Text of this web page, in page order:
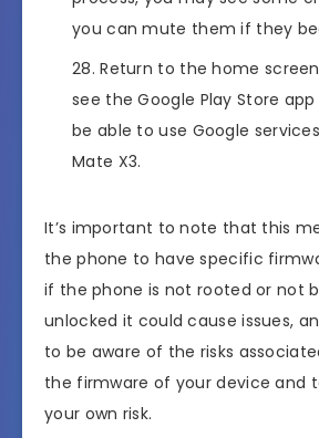
you can mute them if they
Return to the home
see the Google Play Store
be able to use Google
Mate X3.
It’s important to note that this
the phone to have specific
if the phone is not rooted or not
unlocked it could cause issues,
to be aware of the risks
the firmware of your device and
your own risk.